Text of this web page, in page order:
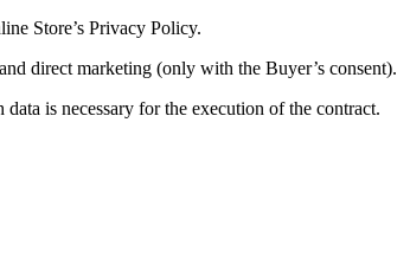
Store’s Privacy Policy.
direct marketing (only with the Buyer’s consent).
is necessary for the execution of the contract.